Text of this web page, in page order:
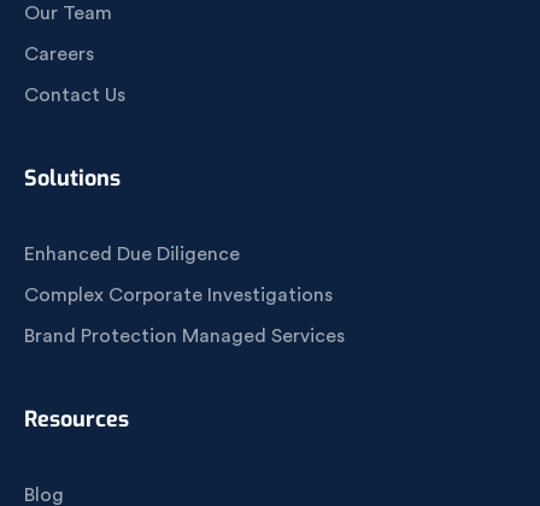
Our Team
Careers
Contact Us
Solutions
Enhanced Due Diligence
Complex Corporate Investigations
Brand Protection Managed Services
Resources
Blog